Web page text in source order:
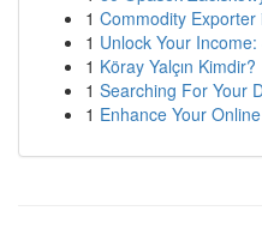
1 Commodity Exporter
1 Unlock Your
1 Köray Yalçın Kimdir?
1 Searching For Your
1 Enhance Your